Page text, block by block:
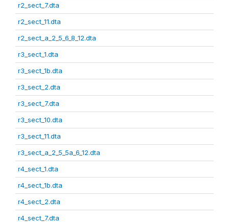
r2_sect_7.dta
r2_sect_11.dta
r2_sect_a_2_5_6_8_12.dta
r3_sect_1.dta
r3_sect_1b.dta
r3_sect_2.dta
r3_sect_7.dta
r3_sect_10.dta
r3_sect_11.dta
r3_sect_a_2_5_5a_6_12.dta
r4_sect_1.dta
r4_sect_1b.dta
r4_sect_2.dta
r4_sect_7.dta